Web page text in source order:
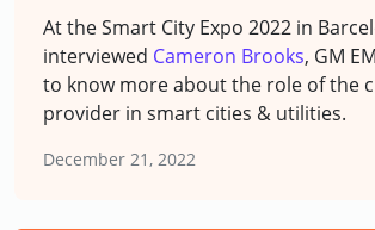
At the Smart City Expo 2022 in
interviewed Cameron Brooks, GM
to know more about the role of the
provider in smart cities & utilities.
December 21, 2022